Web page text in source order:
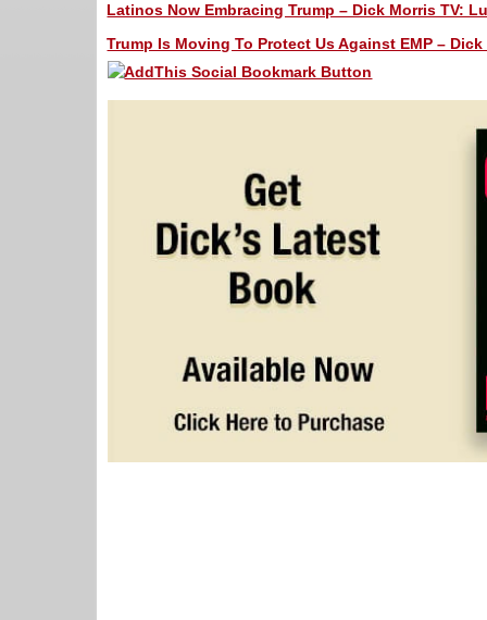
Latinos Now Embracing Trump – Dick Morris TV:
Trump Is Moving To Protect Us Against EMP –